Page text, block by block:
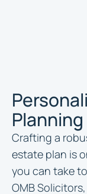
Planning
Crafting a
estate plan is
you can take
OMB